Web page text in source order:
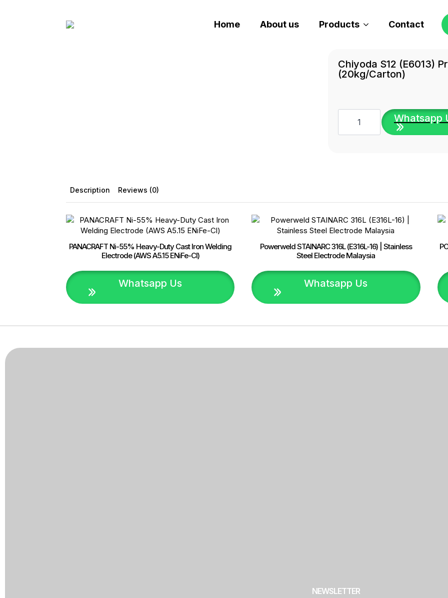
Home About us Products Contact
Chiyoda S12 (E6013)
(20kg/carton)
Chiyoda
Premium
Whatsapp
Description Reviews (0)
PANACRAFT Ni-55% Heavy-Duty Cast Iron Welding
Electrode (AWS A5.15 ENiFe-Cl)
Whatsapp Us
Powerweld STAINARC 316L (E316L-16) | Stainless
Steel Electrode Malaysia
Whatsapp Us
NEWSLETTER